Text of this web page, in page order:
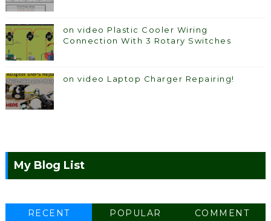
on video Plastic Cooler Wiring
Connection With 3 Rotary Switches
on video Laptop Charger Repairing!
My Blog List
RECENT POPULAR COMMENT